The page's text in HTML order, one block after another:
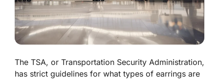
The TSA, or Transportation Security Administration,
has strict guidelines for what types of earrings are